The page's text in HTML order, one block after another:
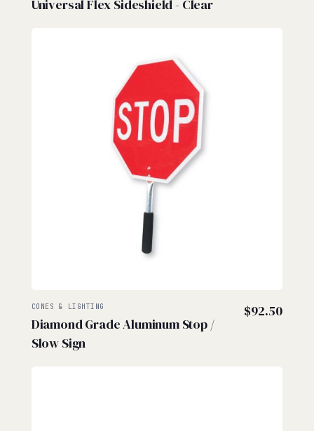
Universal Flex Sideshield - Clear
CONES & LIGHTING
Diamond Grade Aluminum Stop /
Slow Sign
$92.50